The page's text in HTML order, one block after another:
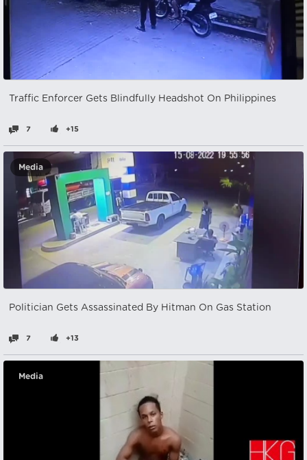
Traffic Enforcer Gets Blindfully Headshot On Philippines
7 +15
Media
Politician Gets Assassinated By Hitman On Gas Station
7 +13
Media